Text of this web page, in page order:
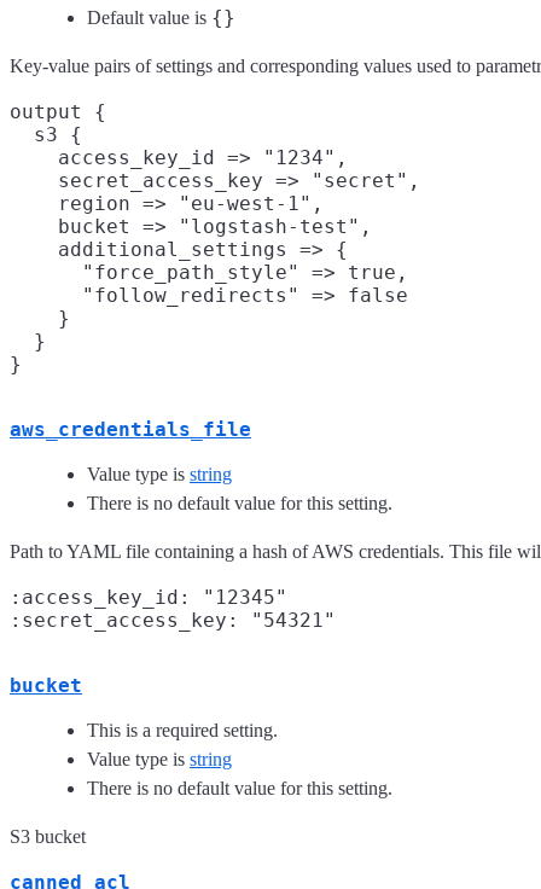
Default value is {}
Key-value pairs of settings and corresponding values used to
output {
  s3 {
    access_key_id => "1234",
    secret_access_key => "secret",
    region => "eu-west-1",
    bucket => "logstash-test",
    additional_settings => {
      "force_path_style" => true,
      "follow_redirects" => false
    }
  }
aws_credentials_file
Value type is string
There is no default value for this setting.
Path to YAML file containing a hash of AWS credentials. This file
:access_key_id: "12345"
bucket
This is a required setting.
Value type is string
There is no default value for this setting.
S3 bucket
canned_acl